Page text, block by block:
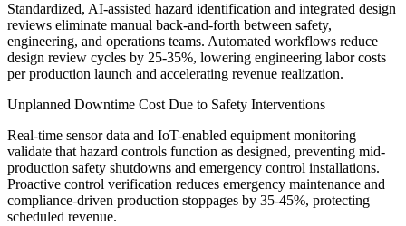
Standardized, AI-assisted hazard identification and integrated design
reviews eliminate manual back-and-forth between safety,
engineering, and operations teams. Automated workflows reduce
design review cycles by 25-35%, lowering engineering labor costs
per production launch and accelerating revenue realization.
Unplanned Downtime Cost Due to Safety Interventions
Real-time sensor data and IoT-enabled equipment monitoring
validate that hazard controls function as designed, preventing mid-
production safety shutdowns and emergency control installations.
Proactive control verification reduces emergency maintenance and
compliance-driven production stoppages by 35-45%, protecting
scheduled revenue.